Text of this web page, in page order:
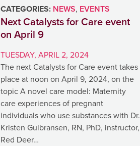
CATEGORIES: NEWS, EVENTS
Next Catalysts for Care event
on April 9
TUESDAY, APRIL 2, 2024
The next Catalysts for Care event takes
place at noon on April 9, 2024, on the
topic A novel care model: Maternity
care experiences of pregnant
individuals who use substances with Dr.
Kristen Gulbransen, RN, PhD, instructor,
Red Deer…